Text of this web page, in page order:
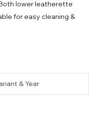
lower leatherette
for easy cleaning &